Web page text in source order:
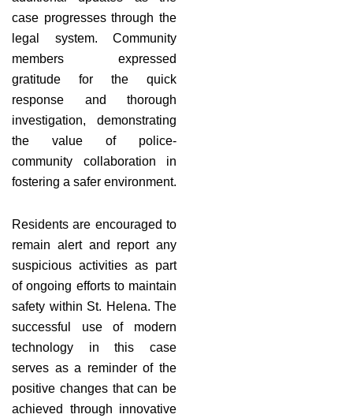
case progresses through the
legal system. Community
members expressed
gratitude for the quick
response and thorough
investigation, demonstrating
the value of police-
community collaboration in
fostering a safer environment.
Residents are encouraged to
remain alert and report any
suspicious activities as part
of ongoing efforts to maintain
safety within St. Helena. The
successful use of modern
technology in this case
serves as a reminder of the
positive changes that can be
achieved through innovative